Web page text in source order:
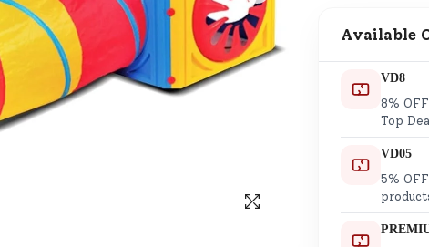
Learn how to earn, redeem, and
your SND Coins and rewards
Complimentary Well-
Tap here to know the benefits
of our complimentary wellbeing
Available
VD8
8%
Top
VD05
5%